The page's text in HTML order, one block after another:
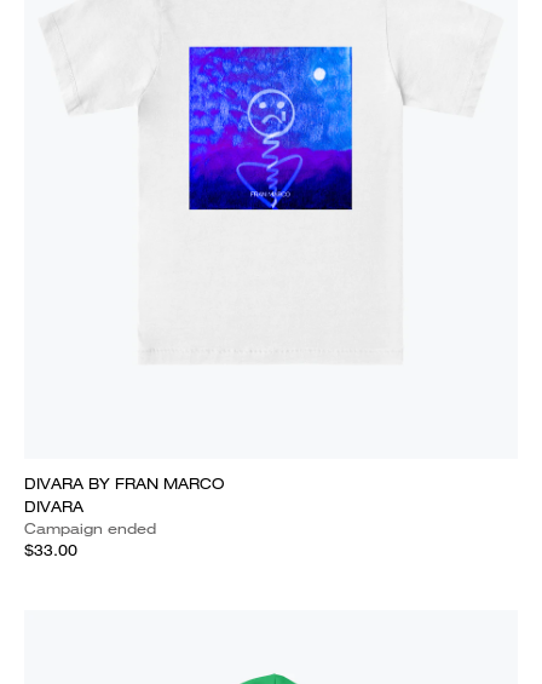
DIVARA BY FRAN MARCO
DIVARA
Campaign ended
$33.00